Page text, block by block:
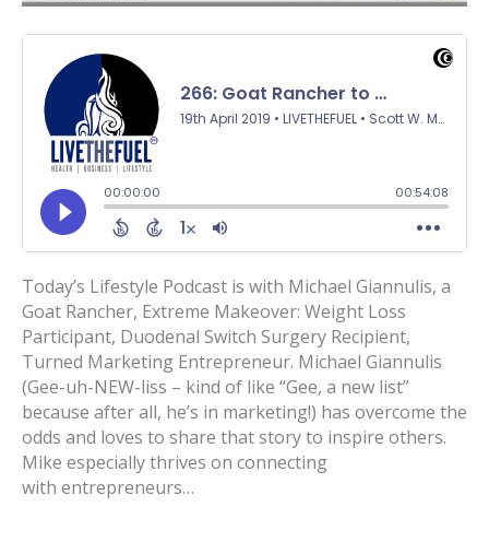
Today’s Lifestyle Podcast is with Michael Giannulis, a
Goat Rancher, Extreme Makeover: Weight Loss
Participant, Duodenal Switch Surgery Recipient,
Turned Marketing Entrepreneur. Michael Giannulis
(Gee-uh-NEW-liss – kind of like “Gee, a new list”
because after all, he’s in marketing!) has overcome the
odds and loves to share that story to inspire others.
Mike especially thrives on connecting
with entrepreneurs…